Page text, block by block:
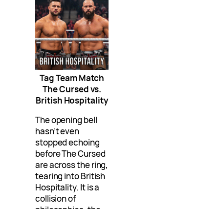
Tag Team Match
The Cursed vs.
British Hospitality
The opening bell
hasn’t even
stopped echoing
before The Cursed
are across the ring,
tearing into British
Hospitality. It is a
collision of